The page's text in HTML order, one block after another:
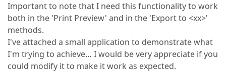
Important to note that I need this functionality to work
both in the 'Print Preview' and in the 'Export to <xx>'
methods.
I've attached a small application to demonstrate what
I'm trying to achieve… I would be very appreciate if you
could modify it to make it work as expected.